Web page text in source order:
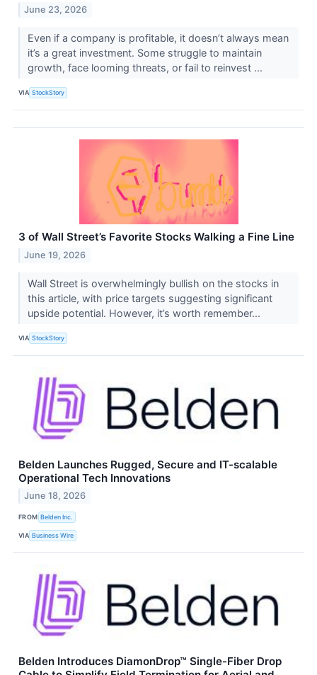
June 23, 2026
Even if a company is profitable, it doesn’t always mean
it’s a great investment. Some struggle to maintain
growth, face looming threats, or fail to reinvest ...
VIA StockStory
3 of Wall Street’s Favorite Stocks Walking a Fine Line
June 19, 2026
Wall Street is overwhelmingly bullish on the stocks in
this article, with price targets suggesting significant
upside potential. However, it’s worth remember...
VIA StockStory
Belden Launches Rugged, Secure and IT-scalable
Operational Tech Innovations
June 18, 2026
FROM Belden Inc.
VIA Business Wire
Belden Introduces DiamonDrop™ Single-Fiber Drop